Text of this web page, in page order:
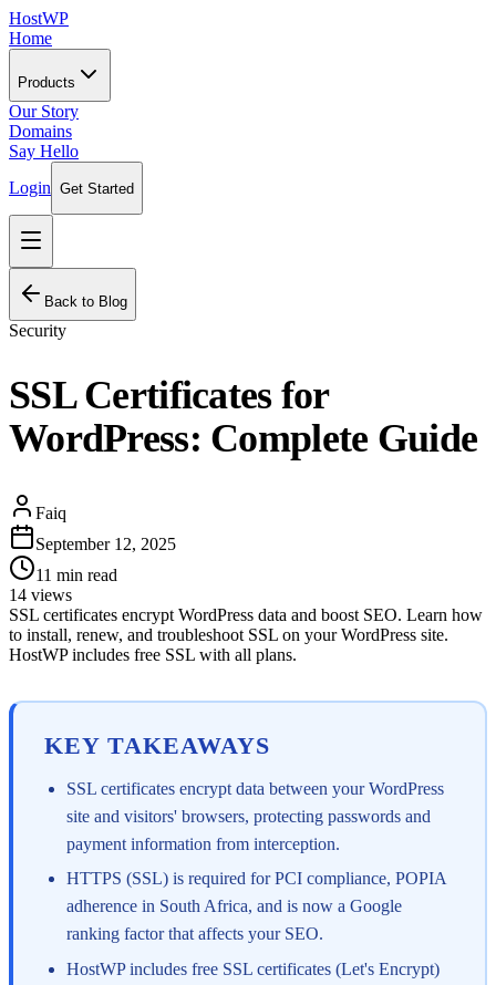
HostWP
Home
Products
Our Story
Domains
Say Hello
Login Get Started
Back to Blog
Security
SSL Certificates for
WordPress: Complete Guide
Faiq
September 12, 2025
11 min read
14 views
SSL certificates encrypt WordPress data and boost SEO. Learn how
to install, renew, and troubleshoot SSL on your WordPress site.
HostWP includes free SSL with all plans.
KEY TAKEAWAYS
SSL certificates encrypt data between your WordPress
site and visitors' browsers, protecting passwords and
payment information from interception.
HTTPS (SSL) is required for PCI compliance, POPIA
adherence in South Africa, and is now a Google
ranking factor that affects your SEO.
HostWP includes free SSL certificates (Let's Encrypt)